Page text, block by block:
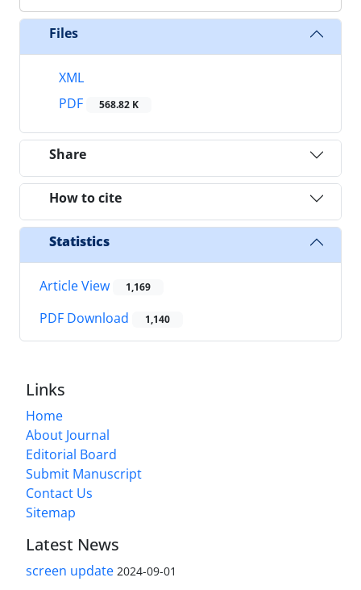
Files
XML
PDF
568.82 K
Share
How to cite
Statistics
Article View 1,169
PDF Download 1,140
Links
Home
About Journal
Editorial Board
Submit Manuscript
Contact Us
Sitemap
Latest News
screen update 2024-09-01